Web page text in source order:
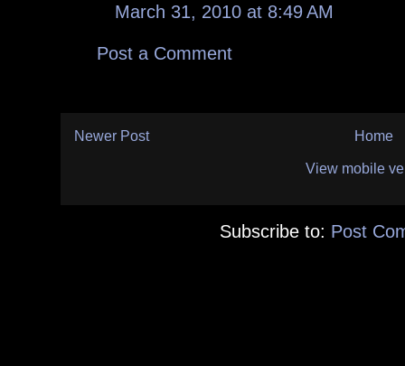
March 31, 2010 at 8:49 AM
Post a Comment
Newer Post Home
View mobile
Subscribe to: Post